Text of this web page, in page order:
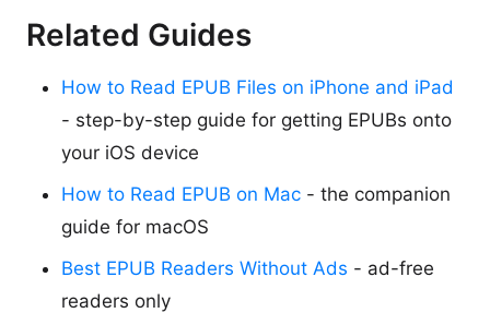
Related Guides
How to Read EPUB Files on iPhone and iPad
- step-by-step guide for getting EPUBs onto
your iOS device
How to Read EPUB on Mac - the companion
guide for macOS
Best EPUB Readers Without Ads - ad-free
readers only